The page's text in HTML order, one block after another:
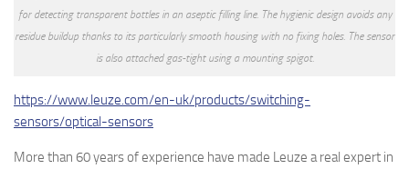
for detecting transparent bottles in an aseptic filling line. The hygienic design avoids any
residue buildup thanks to its particularly smooth housing with no fixing holes. The sensor
is also attached gas-tight using a mounting spigot.
https://www.leuze.com/en-uk/products/switching-
sensors/optical-sensors
More than 60 years of experience have made Leuze a real expert in